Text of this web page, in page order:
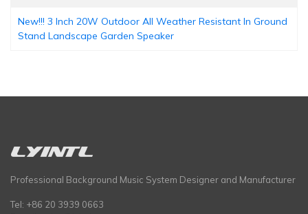
New!!! 3 Inch 20W Outdoor All Weather Resistant In Ground
Stand Landscape Garden Speaker
Professional Background Music System Designer and Manufacturer
Tel: +86 20 3939 0663